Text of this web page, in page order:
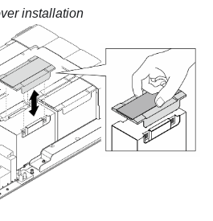
installation